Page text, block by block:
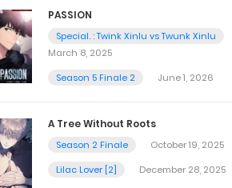
PASSION
Special. : Twink Xinlu vs Twunk Xinlu
March 8, 2025
Season 5 Finale 2
June 1, 2026
A Tree Without Roots
Season 2 Finale
October 19, 2025
Lilac Lover [2]
December 28, 2025